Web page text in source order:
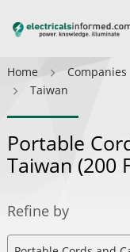
Home Companies
Taiwan
Portable
Taiwan (200
Refine by